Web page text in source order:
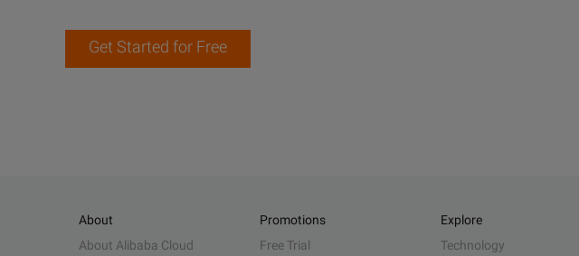
Get Started for Free
About
About Alibaba Cloud
Promotions
Free Trial
Explore
Technology